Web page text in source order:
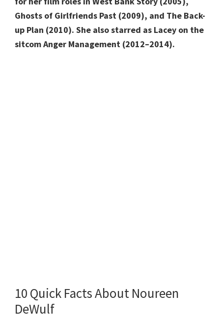
Ghosts of Girlfriends Past (2009), and The Back-
up Plan (2010). She also starred as Lacey on the
sitcom Anger Management (2012–2014).
10 Quick Facts About Noureen
DeWulf